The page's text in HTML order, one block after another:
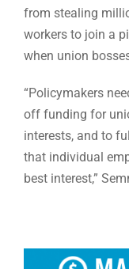
from stealing
workers to join a
when union
“Policymakers
off funding for
interests, and to
that individual
best interest,”